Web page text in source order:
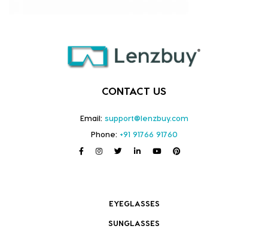
CONTACT US
Email: support@lenzbuy.com
Phone: +91 91766 91760
EYEGLASSES
SUNGLASSES